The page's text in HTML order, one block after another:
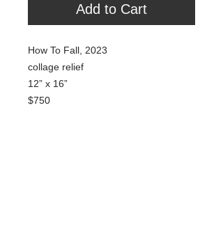
Add to Cart
How To Fall, 2023
collage relief
12” x 16”
$750